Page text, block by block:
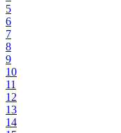
5
6
7
8
9
10
11
12
13
14